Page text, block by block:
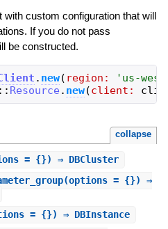
custom configuration that will
If you do not pass
be constructed.
. new( region: ' us-
:: Resource . new(client:
collapse
= {}) ⇒ DBCluster
(options = {}) ⇒
= {}) ⇒ DBInstance